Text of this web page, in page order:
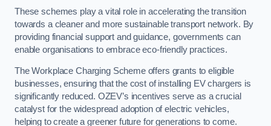
These schemes play a vital role in accelerating the transition
towards a cleaner and more sustainable transport network. By
providing financial support and guidance, governments can
enable organisations to embrace eco-friendly practices.
The Workplace Charging Scheme offers grants to eligible
businesses, ensuring that the cost of installing EV chargers is
significantly reduced. OZEV’s incentives serve as a crucial
catalyst for the widespread adoption of electric vehicles,
helping to create a greener future for generations to come.